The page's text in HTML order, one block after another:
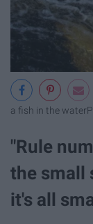
a fish in the water
"Rule
the small
it's all